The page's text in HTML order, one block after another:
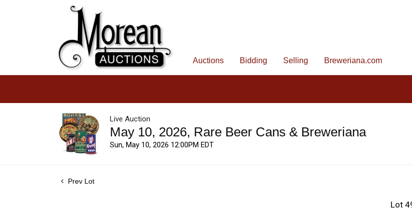
Auctions Bidding Selling Breweriana.com
Live Auction
May 10, 2026, Rare Beer Cans & Breweriana
Sun, May 10, 2026 12:00PM EDT
Prev Lot
Lot